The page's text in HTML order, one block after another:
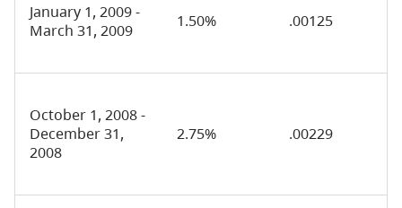
January 1, 2009 -
March 31, 2009
1.50% .00125
October 1, 2008 -
December 31,
2008
2.75% .00229